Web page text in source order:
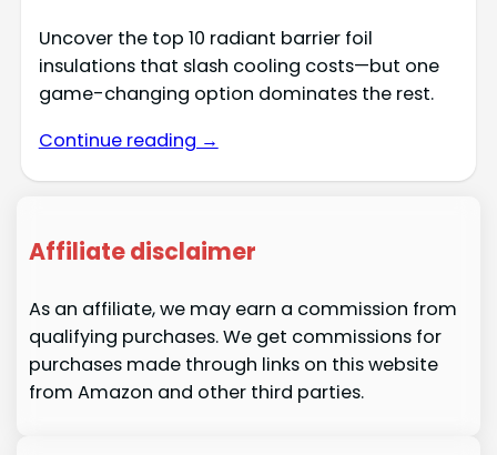
Uncover the top 10 radiant barrier foil
insulations that slash cooling costs—but one
game-changing option dominates the rest.
Continue reading →
Affiliate disclaimer
As an affiliate, we may earn a commission from
qualifying purchases. We get commissions for
purchases made through links on this website
from Amazon and other third parties.